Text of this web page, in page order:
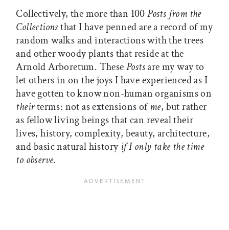
Collectively, the more than 100Posts from the
Collectionsthat I have penned are a record of my
random walks and interactions with the trees
and other woody plants that reside at the
Arnold Arboretum. ThesePostsare my way to
let others in on the joys I have experienced as I
have gotten to know non-human organisms on
theirterms: not as extensions ofme, but rather
as fellow living beings that can reveal their
lives, history, complexity, beauty, architecture,
and basic natural historyif I only take the time
to observe.